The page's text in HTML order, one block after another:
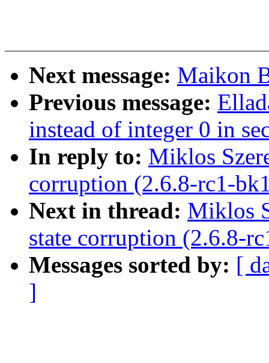
Next message: Maikon
Previous message:
instead of integer 0 in
In reply to: Miklos
corruption (2.6.8-rc1-
Next in thread: Miklos
state corruption (2.6.8-
Messages sorted by: [
]